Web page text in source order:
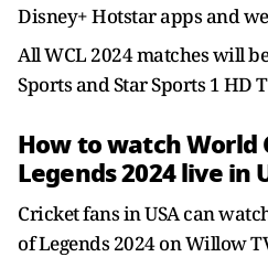
Disney+ Hotstar apps and
All WCL 2024 matches will
Sports and Star Sports 1 HD
How to watch World
Legends 2024 live in
Cricket fans in USA can
of Legends 2024 on Willow